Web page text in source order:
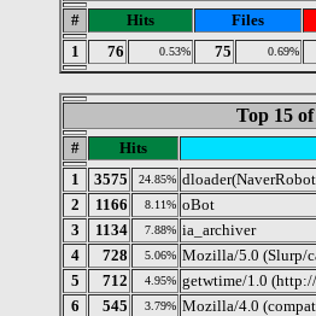
# Hits
Files
1
76 0.53% 75 0.69%
Top 15
#
Hits
1
3575 24.85%
2
1166 8.11% oBot
3
1134 7.88% ia_archiver
4
728 5.06% Mozilla/5.0 (Slurp/
5
712 4.95% getwtime/1.0
6
545 3.79% Mozilla/4.0